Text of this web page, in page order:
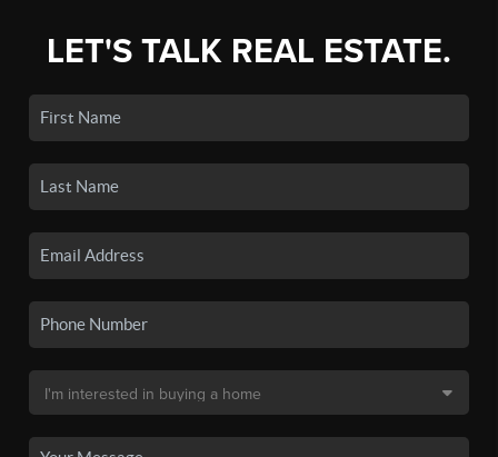
LET'S TALK REAL ESTATE.